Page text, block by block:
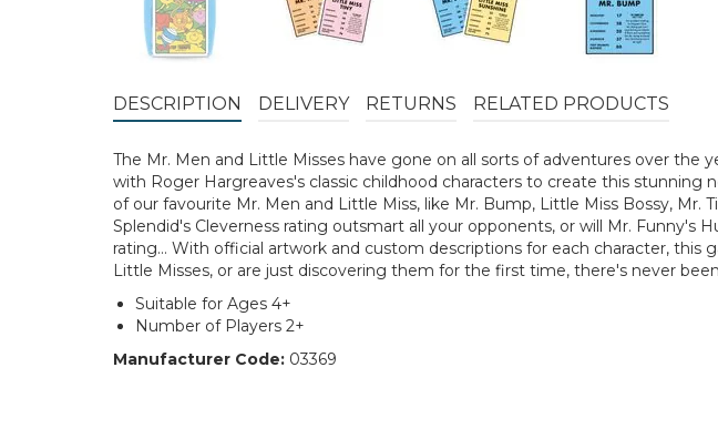
DESCRIPTION DELIVERY RETURNS RELATED PRODUCTS
The Mr. Men and Little Misses have gone on all sorts of adventures over the
with Roger Hargreaves's classic childhood characters to create this
of our favourite Mr. Men and Little Miss, like Mr. Bump, Little Miss Bossy,
Splendid's Cleverness rating outsmart all your opponents, or will Mr.
rating… With official artwork and custom descriptions for each character,
Little Misses, or are just discovering them for the first time, there's never
Suitable for Ages 4+
Number of Players 2+
Manufacturer Code: 03369